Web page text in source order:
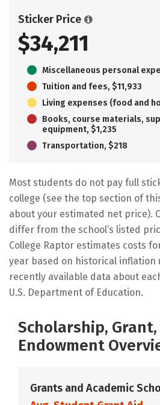
Sticker Price
$34,211
Miscellaneous personal
Tuition and fees, $11,933
Living expenses (food and
Books, course materials,
equipment, $1,235
Transportation, $218
Most students do not pay full
college (see the top section of
about your estimated net price).
differ from the school’s listed
College Raptor estimates costs
year based on historical inflation
recently available data about
U.S. Department of Education.
Scholarship, Grant,
Endowment
Grants and Academic